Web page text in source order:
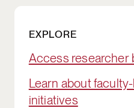
EXPLORE
Access researcher
Learn about
initiatives